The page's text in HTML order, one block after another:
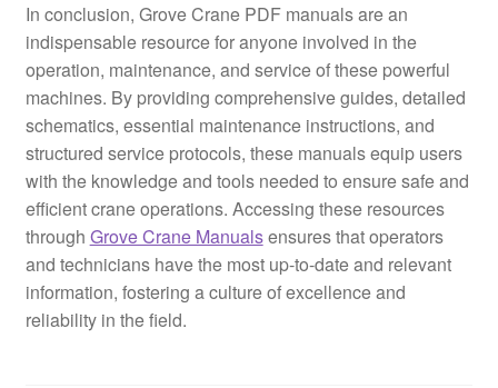
In conclusion, Grove Crane PDF manuals are an
indispensable resource for anyone involved in the
operation, maintenance, and service of these powerful
machines. By providing comprehensive guides, detailed
schematics, essential maintenance instructions, and
structured service protocols, these manuals equip users
with the knowledge and tools needed to ensure safe and
efficient crane operations. Accessing these resources
through Grove Crane Manualsensures that operators
and technicians have the most up-to-date and relevant
information, fostering a culture of excellence and
reliability in the field.